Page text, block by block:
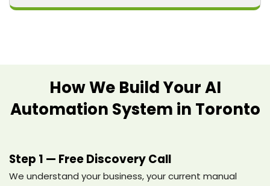
How We Build Your AI
Automation System in Toronto
Step 1 — Free Discovery Call
We understand your business, your current manual